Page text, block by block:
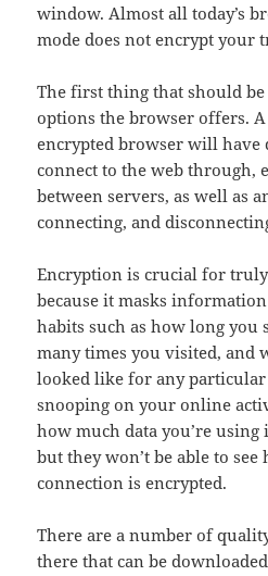
window. Almost all today’s
mode does not encrypt your
The first thing that should
options the browser offers.
encrypted browser will have
connect to the web through,
between servers, as well as
connecting, and
Encryption is crucial for
because it masks
habits such as how long you
many times you visited, and
looked like for any particular
snooping on your online
how much data you’re using
but they won’t be able to
connection is encrypted.
There are a number of
there that can be